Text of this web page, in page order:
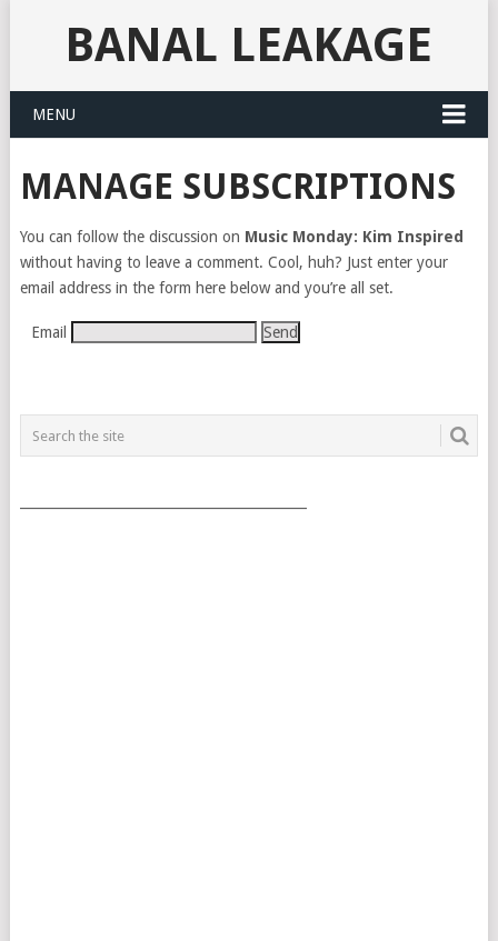
BANAL LEAKAGE
MENU
MANAGE SUBSCRIPTIONS
You can follow the discussion on Music Monday: Kim Inspired
without having to leave a comment. Cool, huh? Just enter your
email address in the form here below and you’re all set.
Email